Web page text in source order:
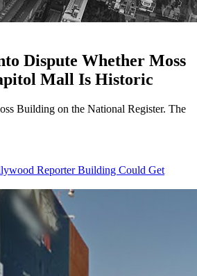
Dispute Whether Moss
Mall Is Historic
Building on the National Register. The
Reporter Building Could Get